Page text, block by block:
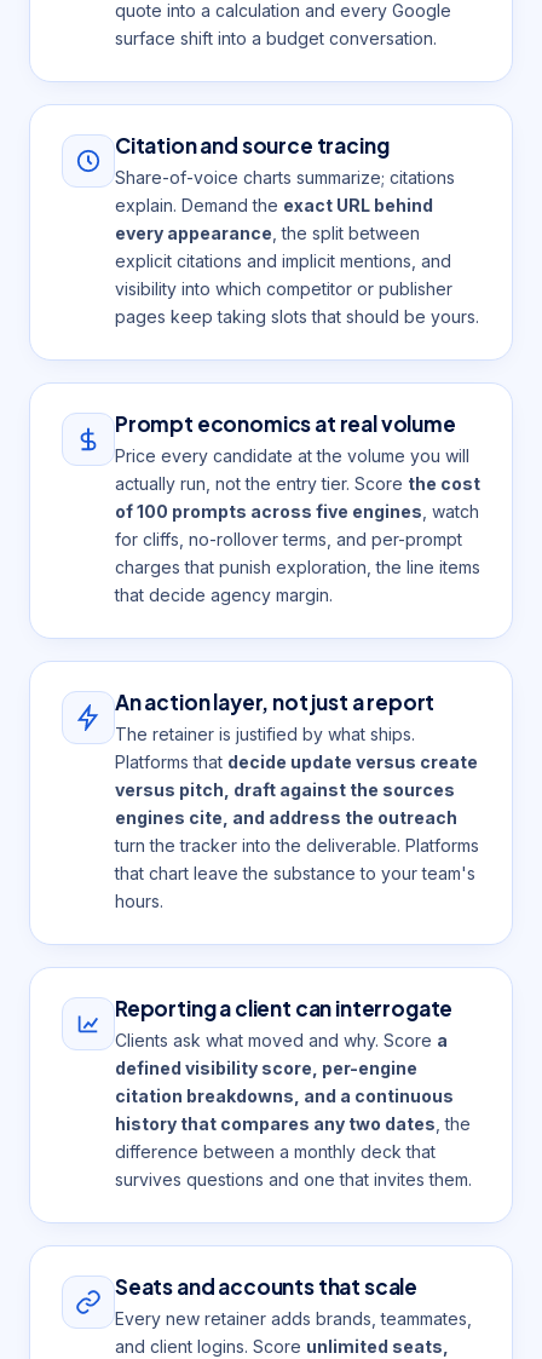
quote into a calculation and every Google
surface shift into a budget conversation.
Citation and source tracing
Share-of-voice charts summarize; citations
explain. Demand the exact URL behind
every appearance , the split between
explicit citations and implicit mentions, and
visibility into which competitor or publisher
pages keep taking slots that should be yours.
Prompt economics at real volume
Price every candidate at the volume you will
actually run, not the entry tier. Score the cost
of 100 prompts across five engines , watch
for cliffs, no-rollover terms, and per-prompt
charges that punish exploration, the line items
that decide agency margin.
An action layer, not just a report
The retainer is justified by what ships.
Platforms that decide update versus create
versus pitch, draft against the sources
engines cite, and address the outreach
turn the tracker into the deliverable. Platforms
that chart leave the substance to your team's
hours.
Reporting a client can interrogate
Clients ask what moved and why. Score a
defined visibility score, per-engine
citation breakdowns, and a continuous
history that compares any two dates , the
difference between a monthly deck that
survives questions and one that invites them.
Seats and accounts that scale
Every new retainer adds brands, teammates,
and client logins. Score unlimited seats,